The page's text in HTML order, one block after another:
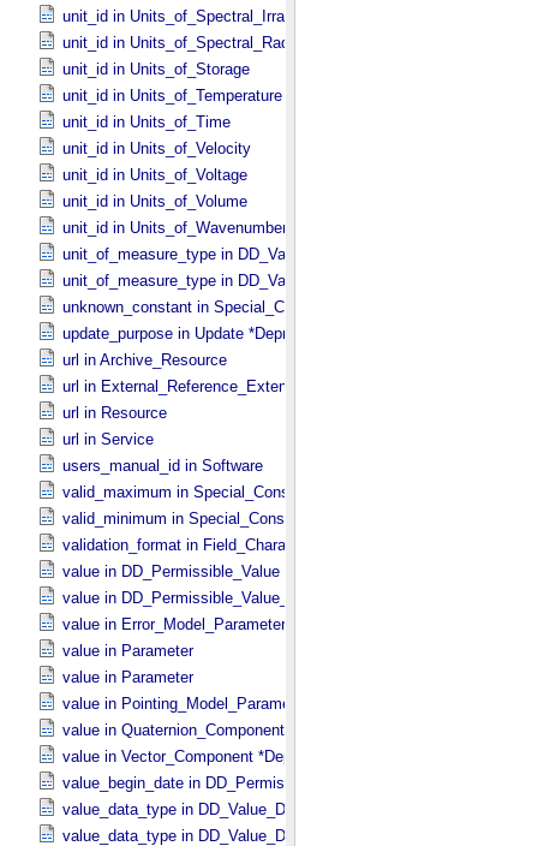
unit_id in Units_​of_​Spectral_​Irradiance
unit_id in Units_​of_​Spectral_​Radiance
unit_id in Units_​of_​Storage
unit_id in Units_​of_​Temperature
unit_id in Units_​of_​Time
unit_id in Units_​of_​Velocity
unit_id in Units_​of_​Voltage
unit_id in Units_​of_​Volume
unit_id in Units_​of_​Wavenumber
unit_of_measure_type in DD_​Value_​Domain
unit_of_measure_type in DD_​Value_​Domain_​Full
unknown_constant in Special_​Constants
update_purpose in Update *Deprecated* *Deprecated*
url in Archive_​Resource
url in External_​Reference_​Extended
url in Resource
url in Service
users_manual_id in Software
valid_maximum in Special_​Constants
valid_minimum in Special_​Constants
validation_format in Field_​Character
value in DD_​Permissible_​Value
value in DD_​Permissible_​Value_​Full
value in Error_​Model_​Parameter
value in Parameter
value in Parameter
value in Pointing_​Model_​Parameter
value in Quaternion_​Component
value in Vector_​Component *Deprecated*
value_begin_date in DD_​Permissible_​Value_​Full
value_data_type in DD_​Value_​Domain
value_data_type in DD_​Value_​Domain_​Full